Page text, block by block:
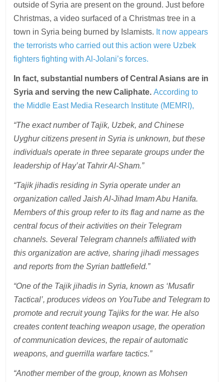
outside of Syria are present on the ground. Just before
Christmas, a video surfaced of a Christmas tree in a
town in Syria being burned by Islamists. It now appears
the terrorists who carried out this action were Uzbek
fighters fighting with Al-Jolani’s forces.
In fact, substantial numbers of Central Asians are in
Syria and serving the new Caliphate. According to
the Middle East Media Research Institute (MEMRI),
“The exact number of Tajik, Uzbek, and Chinese
Uyghur citizens present in Syria is unknown, but these
individuals operate in three separate groups under the
leadership of Hay’at Tahrir Al-Sham.”
“Tajik jihadis residing in Syria operate under an
organization called Jaish Al-Jihad Imam Abu Hanifa.
Members of this group refer to its flag and name as the
central focus of their activities on their Telegram
channels. Several Telegram channels affiliated with
this organization are active, sharing jihadi messages
and reports from the Syrian battlefield.”
“One of the Tajik jihadis in Syria, known as ‘Musafir
Tactical’, produces videos on YouTube and Telegram to
promote and recruit young Tajiks for the war. He also
creates content teaching weapon usage, the operation
of communication devices, the repair of automatic
weapons, and guerrilla warfare tactics.”
“Another member of the group, known as Mohsen